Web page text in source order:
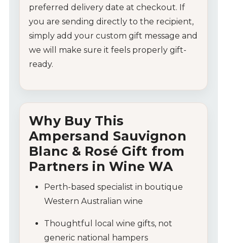
Wine Specials
Glassware
About Us
preferred delivery date at checkout. If
you are sending directly to the recipient,
simply add your custom gift message and
we will make sure it feels properly gift-
ready.
Why Buy This
Ampersand Sauvignon
Blanc & Rosé Gift from
Partners in WineWA
Perth-based specialist in boutique
Western Australian wine
Thoughtful local wine gifts, not
generic national hampers